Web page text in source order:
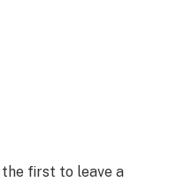
first to leave a